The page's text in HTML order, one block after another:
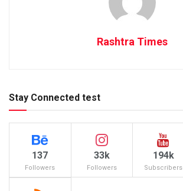
Rashtra Times
Stay Connected test
137
Followers
33k
Followers
194k
Subscribers